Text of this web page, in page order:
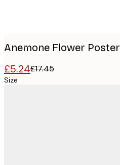
Anemone Flower Poster
£5.24£17.45
Size